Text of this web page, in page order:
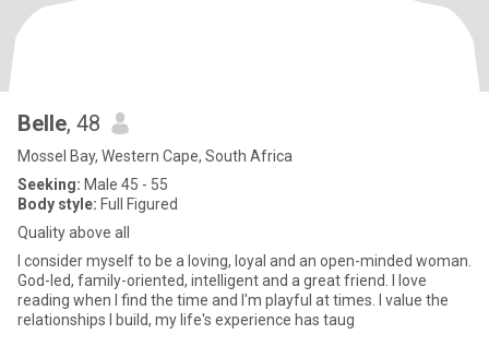
Belle, 48
Mossel Bay, Western Cape, South Africa
Seeking: Male 45 - 55
Body style: Full Figured
Quality above all
I consider myself to be a loving, loyal and an open-minded woman.
God-led, family-oriented, intelligent and a great friend. I love
reading when I find the time and I'm playful at times. I value the
relationships I build, my life's experience has taug